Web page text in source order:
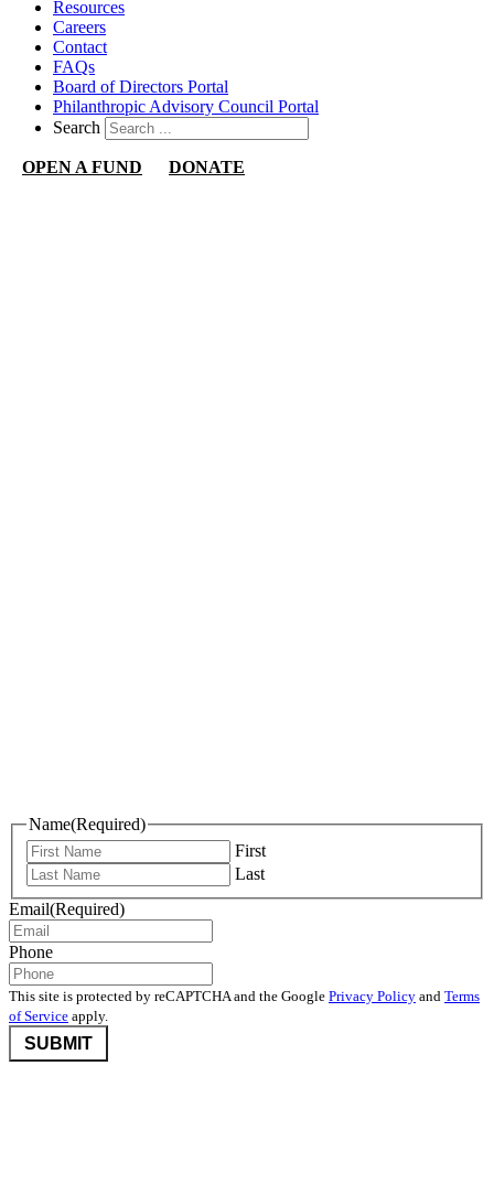
Resources
Careers
Contact
FAQs
Board of Directors Portal
Philanthropic Advisory Council Portal
Search
OPEN A FUND
DONATE
Name(Required)
First
Last
Email(Required)
Phone
This site is protected by reCAPTCHA and the Google Privacy Policy and Terms
of Service apply.